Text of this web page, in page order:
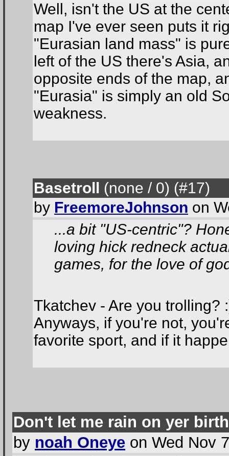
Well, isn't the US at the
map I've ever seen puts it
"Eurasian land mass" is
left of the US there's Asia,
opposite ends of the map,
"Eurasia" is simply an old
weakness.
Basetroll (none / 0) (#17)
by FreemoreJohnson on
...a bit "US-centric"?
loving hick redneck
games, for the love of
Tkatchev - Are you trolling?
Anyways, if you're not,
favorite sport, and if it
Don't let me rain on yer
by noah Oneye on Wed Nov